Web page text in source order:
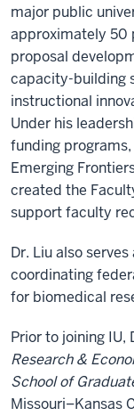
major public
approximately 50
proposal
capacity-building
instructional
Under his
funding
Emerging
created the
support faculty
Dr. Liu also
coordinating
for biomedical
Prior to joining IU,
Research &
School of
Missouri–Kansas